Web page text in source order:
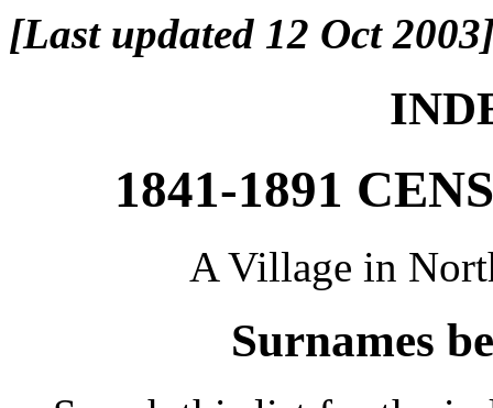
[Last updated 12 Oct
1841-1891
A Village in
Surnames